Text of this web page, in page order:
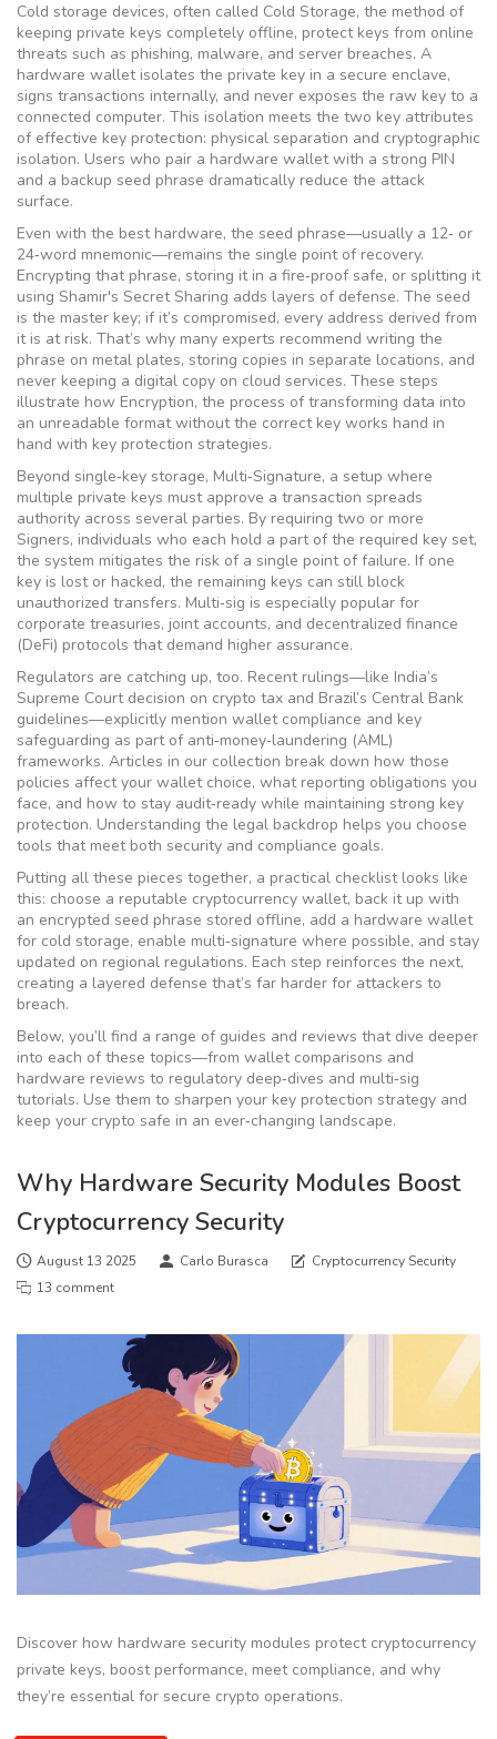
Cold storage devices, often called Cold Storage, the method of
keeping private keys completely offline, protect keys from online
threats such as phishing, malware, and server breaches. A
hardware wallet isolates the private key in a secure enclave,
signs transactions internally, and never exposes the raw key to a
connected computer. This isolation meets the two key attributes
of effective key protection: physical separation and cryptographic
isolation. Users who pair a hardware wallet with a strong PIN
and a backup seed phrase dramatically reduce the attack
surface.
Even with the best hardware, the seed phrase—usually a 12‑ or
24‑word mnemonic—remains the single point of recovery.
Encrypting that phrase, storing it in a fire‑proof safe, or splitting it
using Shamir's Secret Sharing adds layers of defense. The seed
is the master key; if it’s compromised, every address derived from
it is at risk. That’s why many experts recommend writing the
phrase on metal plates, storing copies in separate locations, and
never keeping a digital copy on cloud services. These steps
illustrate how Encryption, the process of transforming data into
an unreadable format without the correct key works hand in
hand with key protection strategies.
Beyond single‑key storage, Multi‑Signature, a setup where
multiple private keys must approve a transaction spreads
authority across several parties. By requiring two or more
Signers, individuals who each hold a part of the required key set,
the system mitigates the risk of a single point of failure. If one
key is lost or hacked, the remaining keys can still block
unauthorized transfers. Multi‑sig is especially popular for
corporate treasuries, joint accounts, and decentralized finance
(DeFi) protocols that demand higher assurance.
Regulators are catching up, too. Recent rulings—like India’s
Supreme Court decision on crypto tax and Brazil’s Central Bank
guidelines—explicitly mention wallet compliance and key
safeguarding as part of anti‑money‑laundering (AML)
frameworks. Articles in our collection break down how those
policies affect your wallet choice, what reporting obligations you
face, and how to stay audit‑ready while maintaining strong key
protection. Understanding the legal backdrop helps you choose
tools that meet both security and compliance goals.
Putting all these pieces together, a practical checklist looks like
this: choose a reputable cryptocurrency wallet, back it up with
an encrypted seed phrase stored offline, add a hardware wallet
for cold storage, enable multi‑signature where possible, and stay
updated on regional regulations. Each step reinforces the next,
creating a layered defense that’s far harder for attackers to
breach.
Below, you’ll find a range of guides and reviews that dive deeper
into each of these topics—from wallet comparisons and
hardware reviews to regulatory deep‑dives and multi‑sig
tutorials. Use them to sharpen your key protection strategy and
keep your crypto safe in an ever‑changing landscape.
Why Hardware Security Modules Boost
Cryptocurrency Security
August 13 2025 Carlo Burasca
Cryptocurrency Security
13 comment
Discover how hardware security modules protect cryptocurrency
private keys, boost performance, meet compliance, and why
they’re essential for secure crypto operations.